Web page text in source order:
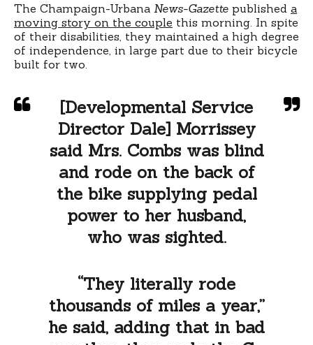
The Champaign-Urbana News-Gazette published a
moving story on the couple this morning. In spite
of their disabilities, they maintained a high degree
of independence, in large part due to their bicycle
built for two.
[Developmental Service
Director Dale] Morrissey
said Mrs. Combs was blind
and rode on the back of
the bike supplying pedal
power to her husband,
who was sighted.
“They literally rode
thousands of miles a year,”
he said, adding that in bad